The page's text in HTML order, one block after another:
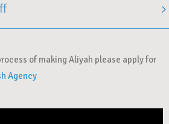
of making Aliyah please apply for
Agency